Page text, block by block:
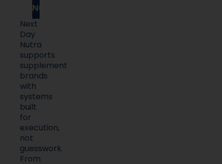
Next
Day
Nutra
supports
supplement
brands
with
systems
built
for
execution,
not
guesswork.
From
product